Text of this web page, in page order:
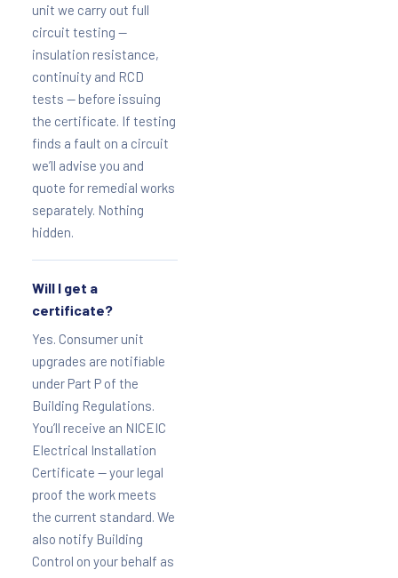
unit we carry out full
circuit testing —
insulation resistance,
continuity and RCD
tests — before issuing
the certificate. If testing
finds a fault on a circuit
we’ll advise you and
quote for remedial works
separately. Nothing
hidden.
Will I get a
certificate?
Yes. Consumer unit
upgrades are notifiable
under Part P of the
Building Regulations.
You’ll receive an NICEIC
Electrical Installation
Certificate — your legal
proof the work meets
the current standard. We
also notify Building
Control on your behalf as